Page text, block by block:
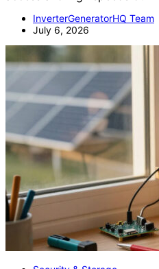
InverterGeneratorHQ Team
July 6, 2026